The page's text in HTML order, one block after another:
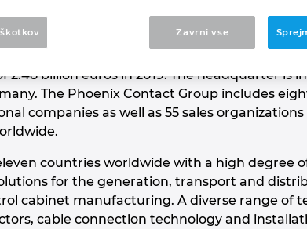
market leader for components, systems and
engineering, electronics and automation.
employs around 17,600 people
2.48 billion euros in 2019. The headquarter is in
The Phoenix Contact Group includes
companies as well as 55 sales
countries worldwide with a high degree
for the generation, transport and
cabinet manufacturing. A diverse range of
cable connection technology and
Zavrni vse